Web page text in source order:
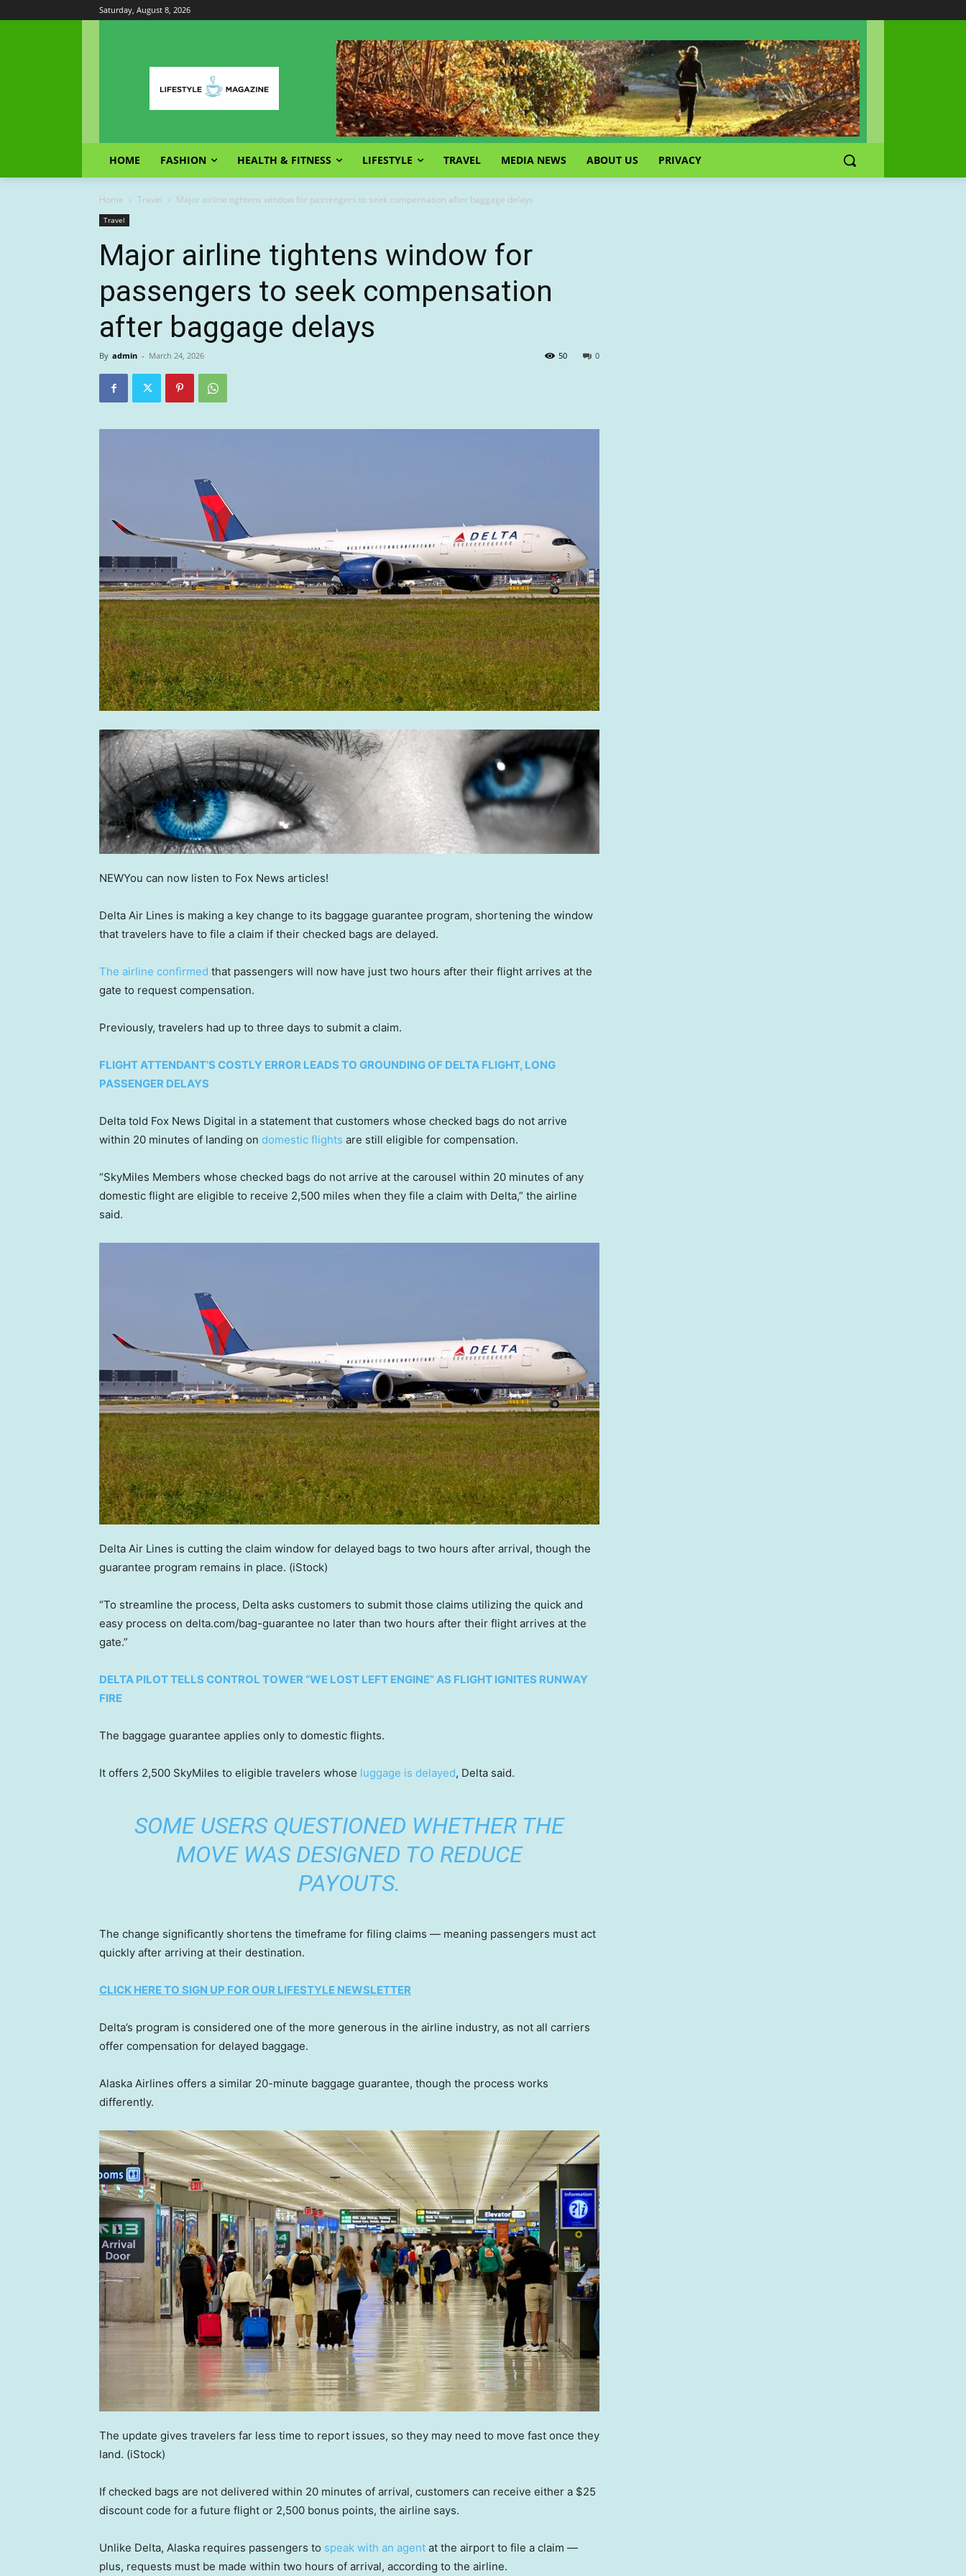
Saturday, August 8, 2026
HOME FASHION HEALTH & FITNESS LIFESTYLE TRAVEL MEDIA NEWS ABOUT US PRIVACY
Home Travel Major airline tightens window for passengers to seek compensation after baggage delays
Travel
Major airline tightens window for
passengers to seek compensation
after baggage delays
By admin - March 24, 2026 0
50
NEWYou can now listen to Fox News articles!
Delta Air Lines is making a key change to its baggage guarantee program, shortening the window
that travelers have to file a claim if their checked bags are delayed.
The airline confirmed that passengers will now have just two hours after their flight arrives at the
gate to request compensation.
Previously, travelers had up to three days to submit a claim.
FLIGHT ATTENDANT’S COSTLY ERROR LEADS TO GROUNDING OF DELTA FLIGHT, LONG
PASSENGER DELAYS
Delta told Fox News Digital in a statement that customers whose checked bags do not arrive
within 20 minutes of landing on domestic flights are still eligible for compensation.
“SkyMiles Members whose checked bags do not arrive at the carousel within 20 minutes of any
domestic flight are eligible to receive 2,500 miles when they file a claim with Delta,” the airline
said.
Delta Air Lines is cutting the claim window for delayed bags to two hours after arrival, though the
guarantee program remains in place. (iStock)
“To streamline the process, Delta asks customers to submit those claims utilizing the quick and
easy process on delta.com/bag-guarantee no later than two hours after their flight arrives at the
gate.”
DELTA PILOT TELLS CONTROL TOWER “WE LOST LEFT ENGINE” AS FLIGHT IGNITES RUNWAY
FIRE
The baggage guarantee applies only to domestic flights.
It offers 2,500 SkyMiles to eligible travelers whose luggage is delayed, Delta said.
SOME USERS QUESTIONED WHETHER THE
MOVE WAS DESIGNED TO REDUCE
PAYOUTS.
The change significantly shortens the timeframe for filing claims — meaning passengers must act
quickly after arriving at their destination.
CLICK HERE TO SIGN UP FOR OUR LIFESTYLE NEWSLETTER
Delta’s program is considered one of the more generous in the airline industry, as not all carriers
offer compensation for delayed baggage.
Alaska Airlines offers a similar 20-minute baggage guarantee, though the process works
differently.
The update gives travelers far less time to report issues, so they may need to move fast once they
land. (iStock)
If checked bags are not delivered within 20 minutes of arrival, customers can receive either a $25
discount code for a future flight or 2,500 bonus points, the airline says.
Unlike Delta, Alaska requires passengers to speak with an agent at the airport to file a claim —
plus, requests must be made within two hours of arrival, according to the airline.